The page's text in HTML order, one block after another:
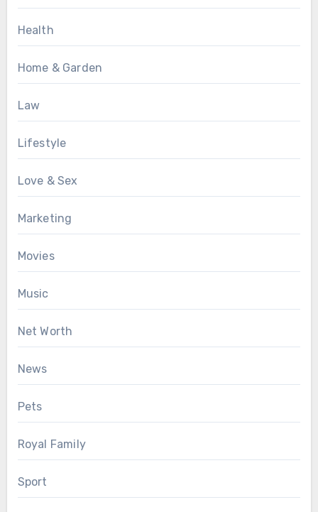
Health
Home & Garden
Law
Lifestyle
Love & Sex
Marketing
Movies
Music
Net Worth
News
Pets
Royal Family
Sport